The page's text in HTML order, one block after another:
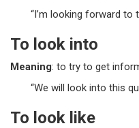
“I’m looking forward to
To look into
Meaning: to try to get
“We will look into this
To look like